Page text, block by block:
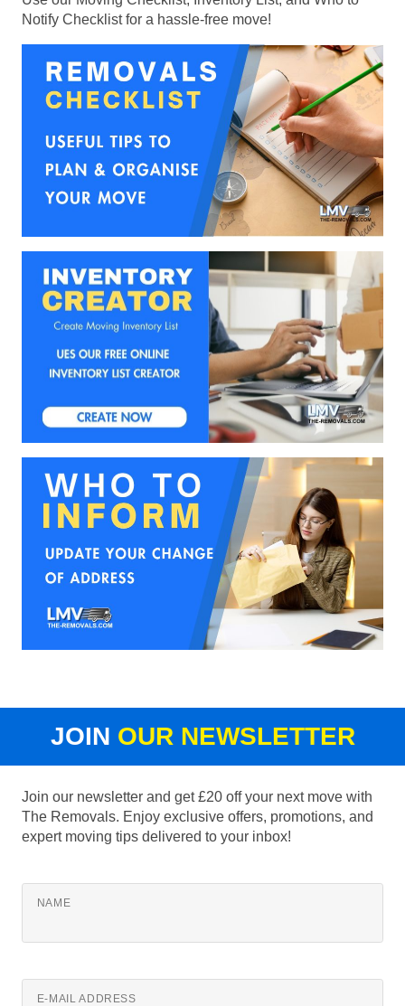
Notify Checklist for a hassle-free move!
JOIN OUR NEWSLETTER
Join our newsletter and get £20 off your next move with
The Removals. Enjoy exclusive offers, promotions, and
expert moving tips delivered to your inbox!
NAME
E-MAIL ADDRESS